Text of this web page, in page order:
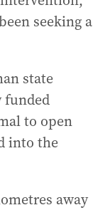
seeking a
state
funded
to open
into the
away